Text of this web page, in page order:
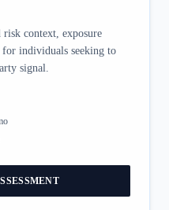
risk context, exposure
for individuals seeking to
signal.